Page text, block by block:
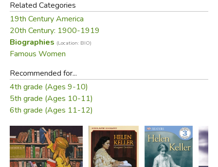
Did you find this review helpful?
Related Categories
19th Century America
20th Century: 1900-1919
Biographies (Location: BIO)
Famous Women
Recommended for...
4th grade (Ages 9-10)
5th grade (Ages 10-11)
6th grade (Ages 11-12)